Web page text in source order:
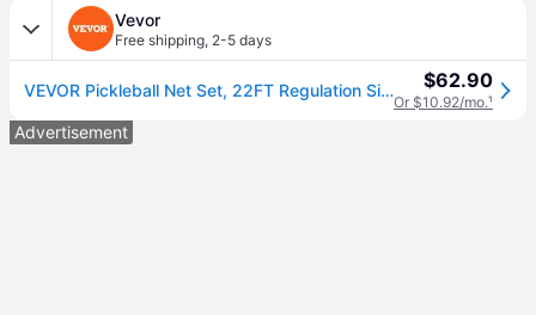
Vevor
Free shipping, 2-5 days
VEVOR Pickleball Net Set, 22FT Regulation Size Portable Pickleball System with Carrying Bag & Balls & Paddles, Weather Resistant Steady Metal Frame & Strong PE Net, for Outdoor Backyard Driveway $62.90
Or $10.92/mo.¹
Advertisement